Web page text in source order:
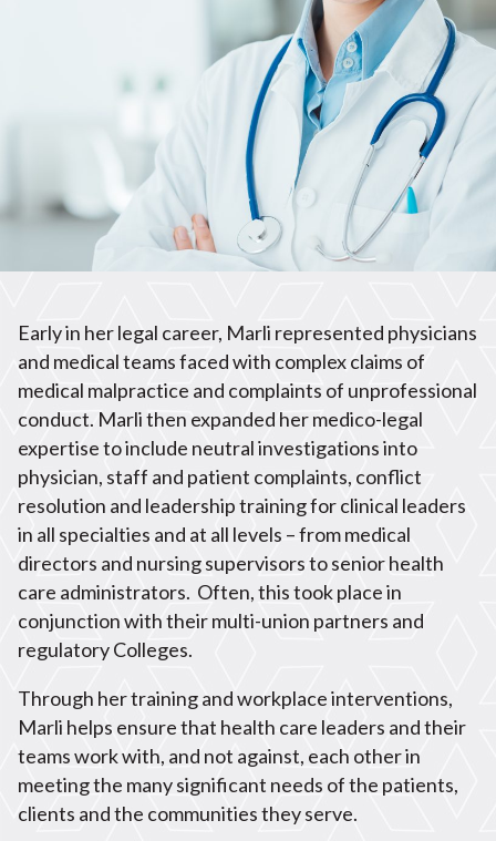
Early in her legal career, Marli represented physicians
and medical teams faced with complex claims of
medical malpractice and complaints of unprofessional
conduct. Marli then expanded her medico-legal
expertise to include neutral investigations into
physician, staff and patient complaints, conflict
resolution and leadership training for clinical leaders
in all specialties and at all levels – from medical
directors and nursing supervisors to senior health
care administrators. Often, this took place in
conjunction with their multi-union partners and
regulatory Colleges.
Through her training and workplace interventions,
Marli helps ensure that health care leaders and their
teams work with, and not against, each other in
meeting the many significant needs of the patients,
clients and the communities they serve.